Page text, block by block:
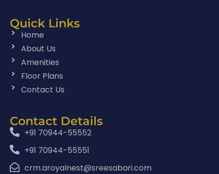
Quick Links
Home
About Us
Amenities
Floor Plans
Contact Us
Contact Details
+91 70944-55552
+91 70944-55551
crm.aroyalnest@sreesabari.com